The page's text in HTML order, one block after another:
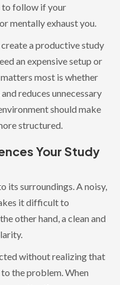
to follow if your
mentally exhaust you.
a productive study
an expensive setup or
most is whether
reduces unnecessary
should make
structured.
Your Study
its surroundings. A noisy,
it difficult to
other hand, a clean and
without realizing that
the problem. When